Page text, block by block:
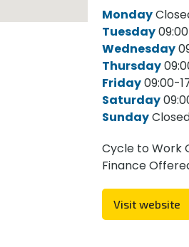
Monday
Tuesday
Wednesday
Thursday
Friday09:00-
Saturday
Sunday
Cycle to Work
Finance
Visit website